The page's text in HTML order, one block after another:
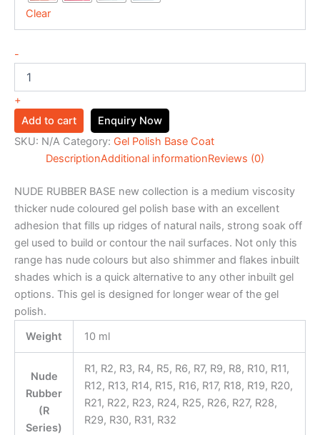
Clear
-
+
Add to cart
Enquiry Now
SKU: N/A Category: Gel Polish Base Coat
DescriptionAdditional informationReviews (0)
NUDE RUBBER BASE new collection is a medium viscosity
thicker nude coloured gel polish base with an excellent
adhesion that fills up ridges of natural nails, strong soak off
gel used to build or contour the nail surfaces. Not only this
range has nude colours but also shimmer and flakes inbuilt
shades which is a quick alternative to any other inbuilt gel
options. This gel is designed for longer wear of the gel
polish.
Weight
10 ml
Nude
Rubber
(R
Series)
R1, R2, R3, R4, R5, R6, R7, R9, R8, R10, R11,
R12, R13, R14, R15, R16, R17, R18, R19, R20,
R21, R22, R23, R24, R25, R26, R27, R28,
R29, R30, R31, R32